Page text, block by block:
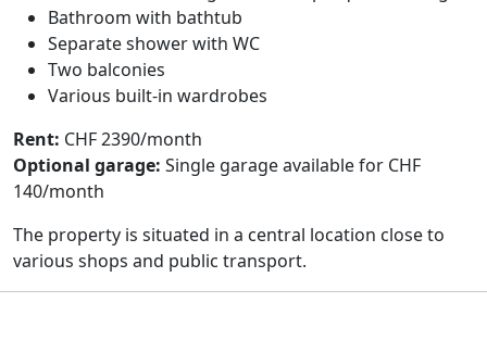
Bathroom with bathtub
Separate shower with WC
Two balconies
Various built-in wardrobes
Rent: CHF 2390/month
Optional garage: Single garage available for CHF
140/month
The property is situated in a central location close to
various shops and public transport.